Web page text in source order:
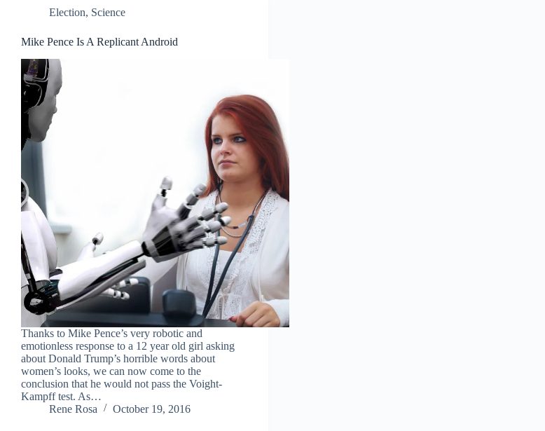
Election, Science
Mike Pence Is A Replicant Android
Thanks to Mike Pence’s very robotic and
emotionless response to a 12 year old girl asking
about Donald Trump’s horrible words about
women’s looks, we can now come to the
conclusion that he would not pass the Voight-
Kampff test. As…
Rene Rosa
October 19, 2016